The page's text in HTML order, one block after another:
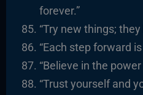
forever.”
“Try new things;
“Each step forward is
“Believe in the
“Trust yourself and